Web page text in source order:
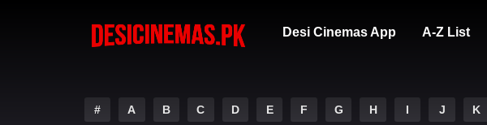
Desi Cinemas App A-Z List
# A B C D E F G H I J K